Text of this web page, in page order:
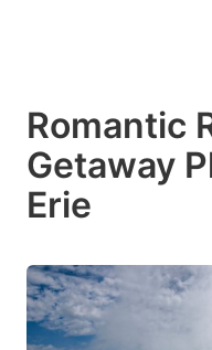
Romantic
Getaway
Erie